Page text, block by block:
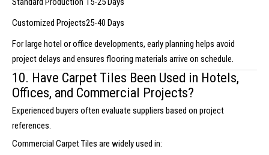
Customized Projects25-40 Days
For large hotel or office developments, early planning helps avoid
project delays and ensures flooring materials arrive on schedule.
10. Have Carpet Tiles Been Used in Hotels,
Offices, and Commercial Projects?
Experienced buyers often evaluate suppliers based on project
references.
Commercial Carpet Tiles are widely used in: